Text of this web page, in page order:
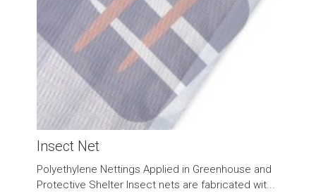
Insect Net
Polyethylene Nettings Applied in Greenhouse and
Protective Shelter Insect nets are fabricated wit...